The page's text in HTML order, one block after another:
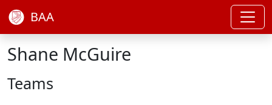
BAA
Shane McGuire
Teams